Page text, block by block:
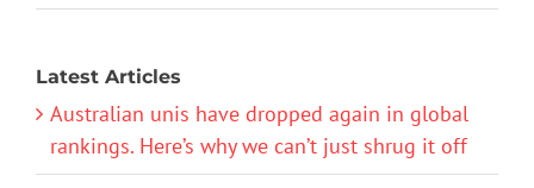
Latest Articles
Australian unis have dropped again in global
rankings. Here’s why we can’t just shrug it off